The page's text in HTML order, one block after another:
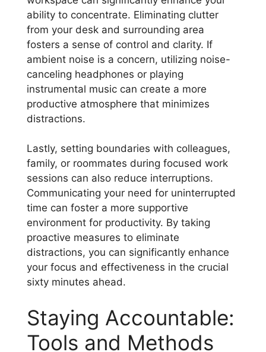
ability to concentrate. Eliminating clutter
from your desk and surrounding area
fosters a sense of control and clarity. If
ambient noise is a concern, utilizing noise-
canceling headphones or playing
instrumental music can create a more
productive atmosphere that minimizes
distractions.
Lastly, setting boundaries with colleagues,
family, or roommates during focused work
sessions can also reduce interruptions.
Communicating your need for uninterrupted
time can foster a more supportive
environment for productivity. By taking
proactive measures to eliminate
distractions, you can significantly enhance
your focus and effectiveness in the crucial
sixty minutes ahead.
Staying Accountable:
Tools and Methods